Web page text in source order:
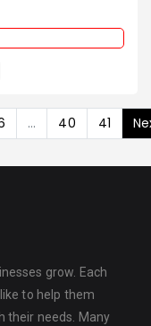
... 40 41
grow. Each
to help them
their needs. Many